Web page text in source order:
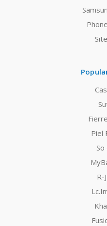
Piel
So
R-